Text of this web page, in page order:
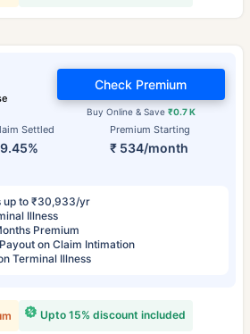
Settled Premium Starting
₹ 534/month
Buy Online & Save ₹0.7 K
Check Premium
up to ₹30,933/yr
Illness
Premium
on Claim Intimation
Terminal Illness
Upto 15% discount included